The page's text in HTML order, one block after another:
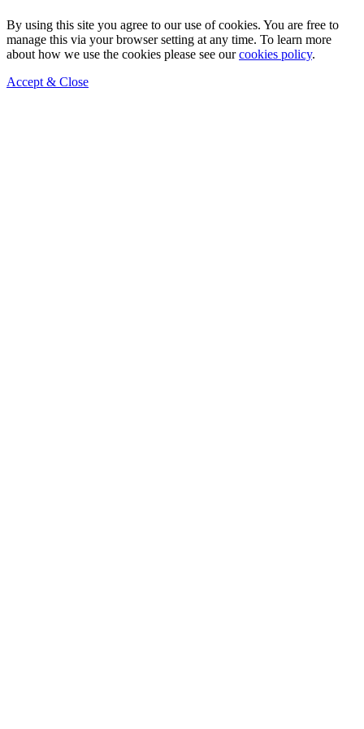
By using this site you agree to our use of cookies. You are free to
manage this via your browser setting at any time. To learn more
about how we use the cookies please see ourcookies policy.
Accept & Close